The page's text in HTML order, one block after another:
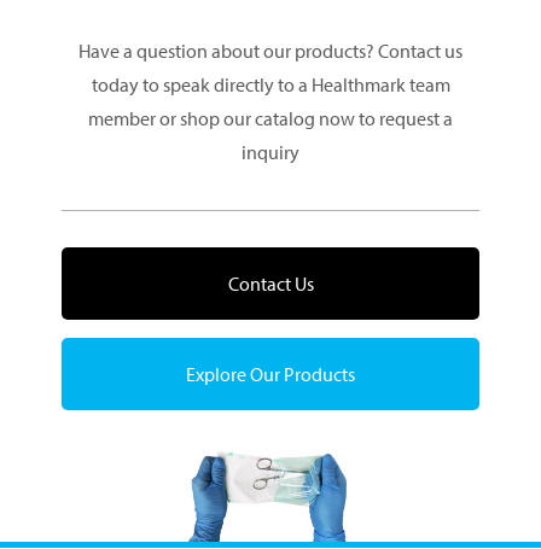
Have a question about our products? Contact us
today to speak directly to a Healthmark team
member or shop our catalog now to request a
inquiry
Contact Us
Explore Our Products